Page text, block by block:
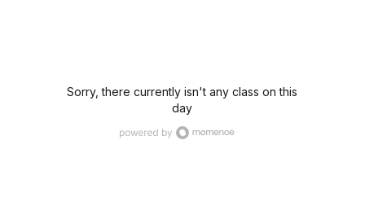
Sorry, there currently isn't any class on this
day